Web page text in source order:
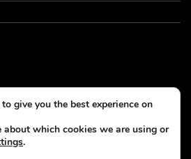
2026, All Rights Reserved
give you the best experience on
about which cookies we are using or
.